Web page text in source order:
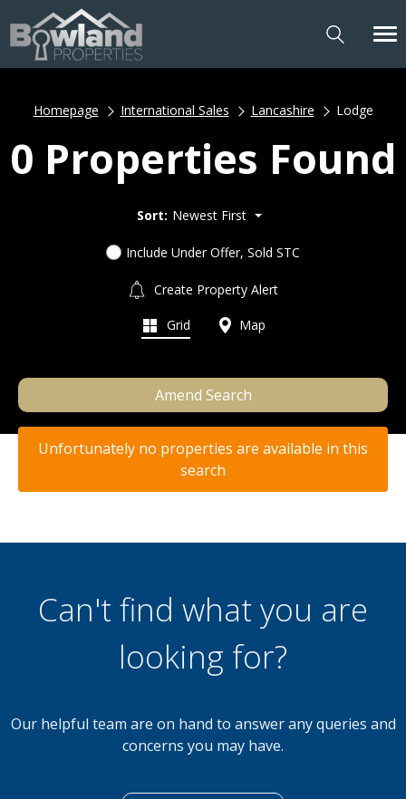
Homepage International Sales Lancashire Lodge
0 Properties Found
Sort: Newest First
Include Under Offer, Sold STC
Create Property Alert
Grid Map
Amend Search
Unfortunately no properties are available in this
search
Can't find what you are
looking for?
Our helpful team are on hand to answer any queries and
concerns you may have.